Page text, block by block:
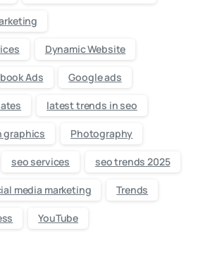
Dynamic Website
Ads Google ads
latest trends in seo
graphics Photography
seo services seo trends 2025
media marketing Trends
YouTube